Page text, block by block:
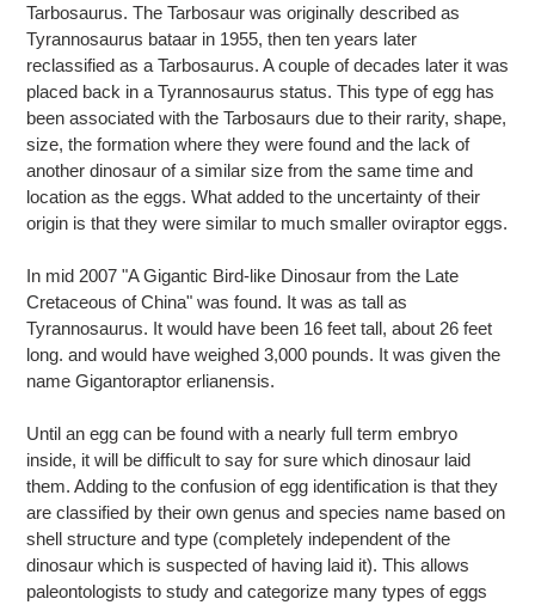
Tarbosaurus. The Tarbosaur was originally described as
Tyrannosaurus bataar in 1955, then ten years later
reclassified as a Tarbosaurus. A couple of decades later it was
placed back in a Tyrannosaurus status. This type of egg has
been associated with the Tarbosaurs due to their rarity, shape,
size, the formation where they were found and the lack of
another dinosaur of a similar size from the same time and
location as the eggs. What added to the uncertainty of their
origin is that they were similar to much smaller oviraptor eggs.
In mid 2007 "A Gigantic Bird-like Dinosaur from the Late
Cretaceous of China" was found. It was as tall as
Tyrannosaurus. It would have been 16 feet tall, about 26 feet
long. and would have weighed 3,000 pounds. It was given the
name Gigantoraptor erlianensis.
Until an egg can be found with a nearly full term embryo
inside, it will be difficult to say for sure which dinosaur laid
them. Adding to the confusion of egg identification is that they
are classified by their own genus and species name based on
shell structure and type (completely independent of the
dinosaur which is suspected of having laid it). This allows
paleontologists to study and categorize many types of eggs